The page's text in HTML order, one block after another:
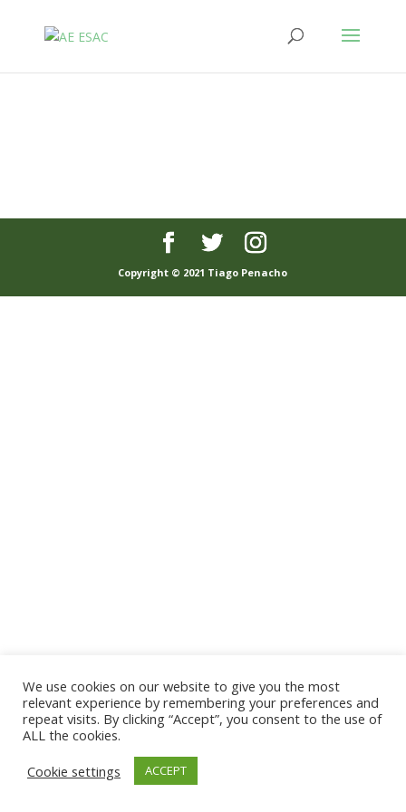
Copyright © 2021 Tiago Penacho
We use cookies on our website to give you the most
relevant experience by remembering your preferences and
repeat visits. By clicking “Accept”, you consent to the use of
ALL the cookies.
Cookie settings
ACCEPT